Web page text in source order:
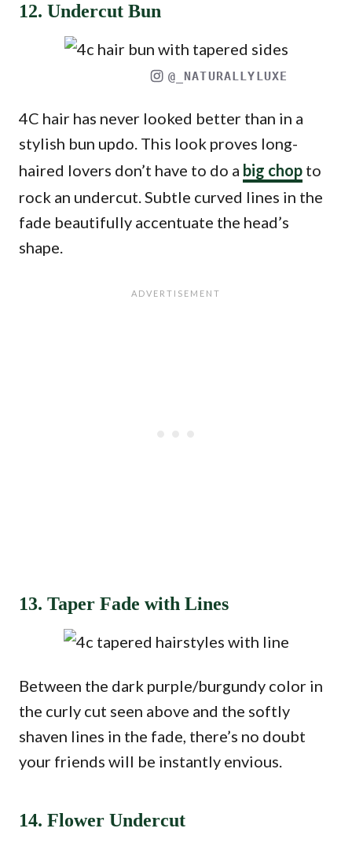
12. Undercut Bun
@_NATURALLYLUXE
4C hair has never looked better than in a
stylish bun updo. This look proves long-
haired lovers don’t have to do a big chop to
rock an undercut. Subtle curved lines in the
fade beautifully accentuate the head’s
shape.
13. Taper Fade with Lines
Between the dark purple/burgundy color in
the curly cut seen above and the softly
shaven lines in the fade, there’s no doubt
your friends will be instantly envious.
14. Flower Undercut